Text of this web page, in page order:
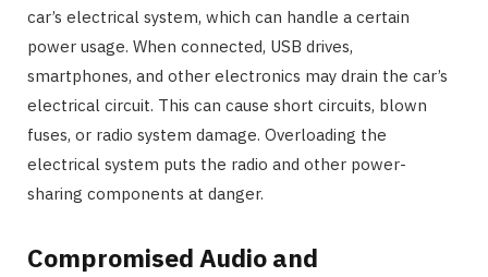
car’s electrical system, which can handle a certain
power usage. When connected, USB drives,
smartphones, and other electronics may drain the car’s
electrical circuit. This can cause short circuits, blown
fuses, or radio system damage. Overloading the
electrical system puts the radio and other power-
sharing components at danger.
Compromised Audio and